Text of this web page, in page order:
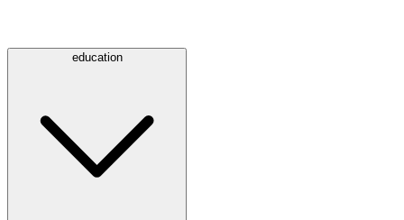
education